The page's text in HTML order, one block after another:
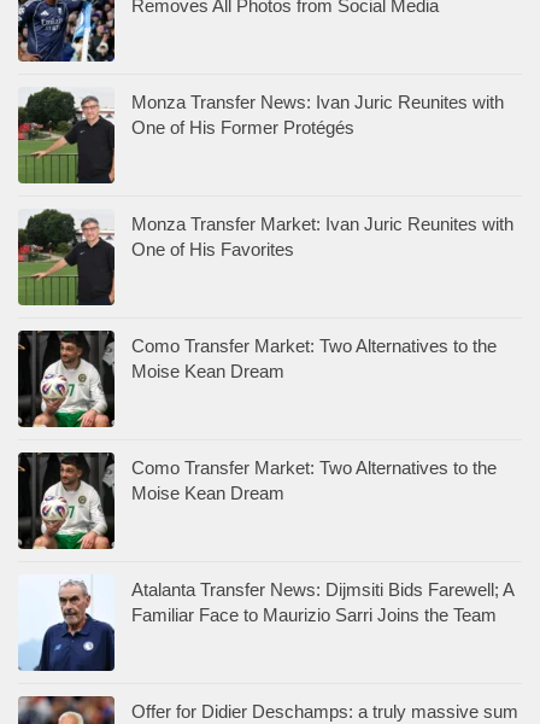
Removes All Photos from Social Media
Monza Transfer News: Ivan Juric Reunites with
One of His Former Protégés
Monza Transfer Market: Ivan Juric Reunites with
One of His Favorites
Como Transfer Market: Two Alternatives to the
Moise Kean Dream
Como Transfer Market: Two Alternatives to the
Moise Kean Dream
Atalanta Transfer News: Dijmsiti Bids Farewell; A
Familiar Face to Maurizio Sarri Joins the Team
Offer for Didier Deschamps: a truly massive sum